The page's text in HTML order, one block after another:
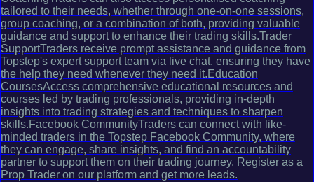
tailored to their needs, whether through one-on-one sessions,
group coaching, or a combination of both, providing valuable
guidance and support to enhance their trading skills.Trader
SupportTraders receive prompt assistance and guidance from
Topstep's expert support team via live chat, ensuring they have
the help they need whenever they need it.Education
CoursesAccess comprehensive educational resources and
courses led by trading professionals, providing in-depth
insights into trading strategies and techniques to sharpen
skills.Facebook CommunityTraders can connect with like-
minded traders in the Topstep Facebook Community, where
they can engage, share insights, and find an accountability
partner to support them on their trading journey. Register as a
Prop Trader on our platform and get more leads.